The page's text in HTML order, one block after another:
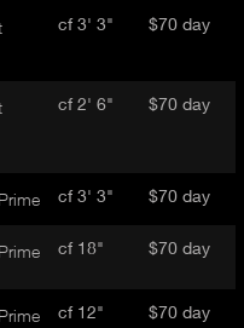
cf 3' 3" $70 day
cf 2' 6" $70 day
cf 3' 3" $70 day
cf 18" $70 day
cf 12" $70 day